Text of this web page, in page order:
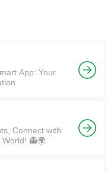
App: Your
Connect with
👻🌍